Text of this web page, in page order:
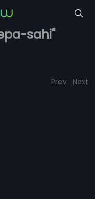
sahi"
Prev Next